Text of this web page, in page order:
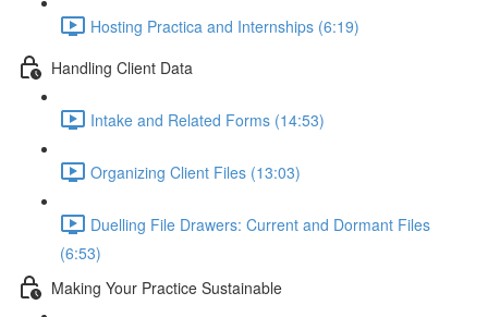
Hosting Practica and Internships (6:19)
Handling Client Data
Intake and Related Forms (14:53)
Organizing Client Files (13:03)
Duelling File Drawers: Current and Dormant Files
(6:53)
Making Your Practice Sustainable